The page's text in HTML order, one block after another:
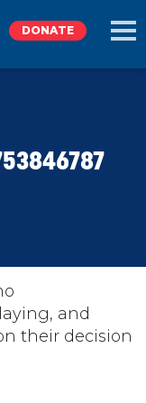
DONATE
and
their decision